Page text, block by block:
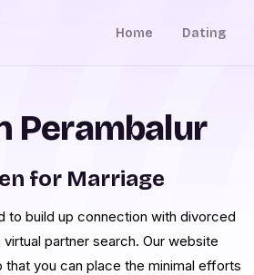
Home Dating
Perambalur
for Marriage
to build up connection with divorced
partner search. Our website
you can place the minimal efforts